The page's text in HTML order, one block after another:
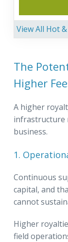
View All Hot
The
Higher
A higher
infrastructure
business.
1.
Continuous
capital, and
cannot
Higher
field